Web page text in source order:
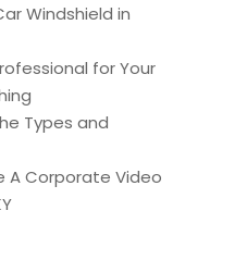
Windshield in
for Your
Types and
A Corporate Video